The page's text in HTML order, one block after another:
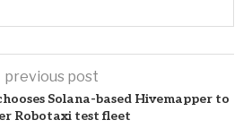
previous post
Solana-based Hivemapper to
Robotaxi test fleet